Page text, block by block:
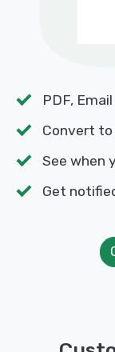
PDF,
Convert to
See when
Get